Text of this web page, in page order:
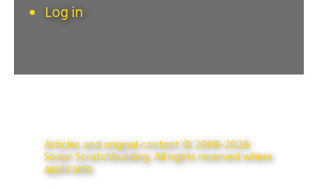
Log in
Articles and original content © 2008-2026
Sodor Scratchbuilding. All rights reserved where
applicable.